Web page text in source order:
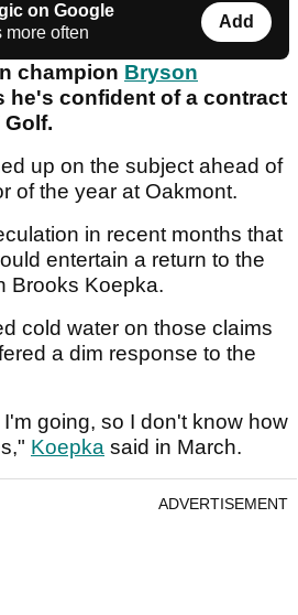
on Google
more often
Add
champion Bryson
he's confident of a contract
up on the subject ahead of
of the year at Oakmont.
in recent months that
entertain a return to the
Brooks Koepka.
cold water on those claims
a dim response to the
going, so I don't know how
Koepka said in March.
ADVERTISEMENT